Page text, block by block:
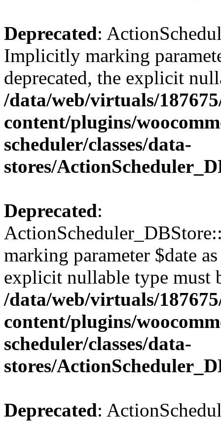
Deprecated:
Implicitly marking
deprecated, the explicit
/data/web/virtuals/
content/plugins/
scheduler/classes/data-
stores/
Deprecated:
marking parameter $date
explicit nullable type must
/data/web/virtuals/
content/plugins/
scheduler/classes/data-
stores/
Deprecated: